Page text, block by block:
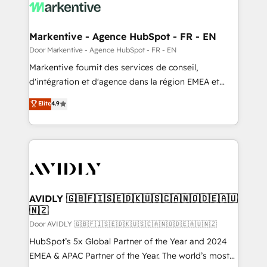
results, fast. ⚙️CRM & RevOps: Align all Hubs to your
🎯Demand Gen & ABM: Drive pipeline with inbound,
ABM, AEO, SEO, & paid media. 👩‍💻Web Design:
Build high-performing websites with UX, messaging,
& conversion strategy that drive results. 🤖AI
AI, & maximize AEO with tailored AI services. 🧩
Integrations: Extend HubSpot with custom
Markentive - Agence HubSpot - FR - EN
Door Markentive - Agence HubSpot - FR - EN
Markentive fournit des services de conseil,
d'intégration et d'agence dans la région EMEA et
North America. Avec plus de 115 experts en
marketing automation, Growth, Revops, CRM et
webdesign. Markentive is both a consulting firm, a
digital agency and an integrator. With over 115
CRM and webdesign (We focus on EMEA - USA
Elite4.9
AVIDLY 🇬🇧🇫🇮🇸🇪🇩🇰🇺🇸🇨🇦🇳🇴🇩🇪🇦🇺
🇳🇿
Door AVIDLY 🇬🇧🇫🇮🇸🇪🇩🇰🇺🇸🇨🇦🇳🇴🇩🇪🇦🇺🇳🇿
HubSpot’s 5x Global Partner of the Year and 2024
EMEA & APAC Partner of the Year. The world’s most